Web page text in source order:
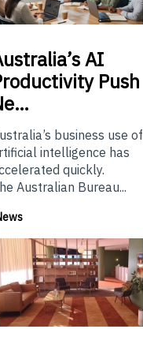
AI
Push
business use of
intelligence has
quickly.
Australian Bureau...